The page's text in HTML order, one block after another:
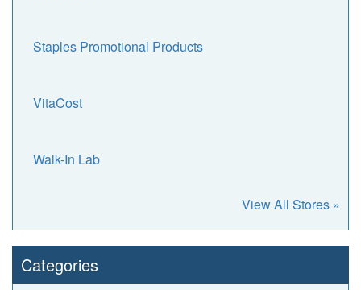
Staples Promotional Products
VitaCost
Walk-In Lab
View All Stores »
Categories